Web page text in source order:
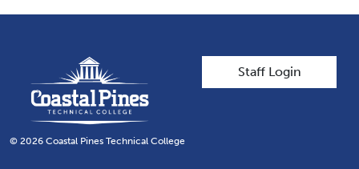
User account
Staff Login
© 2026 Coastal Pines Technical College